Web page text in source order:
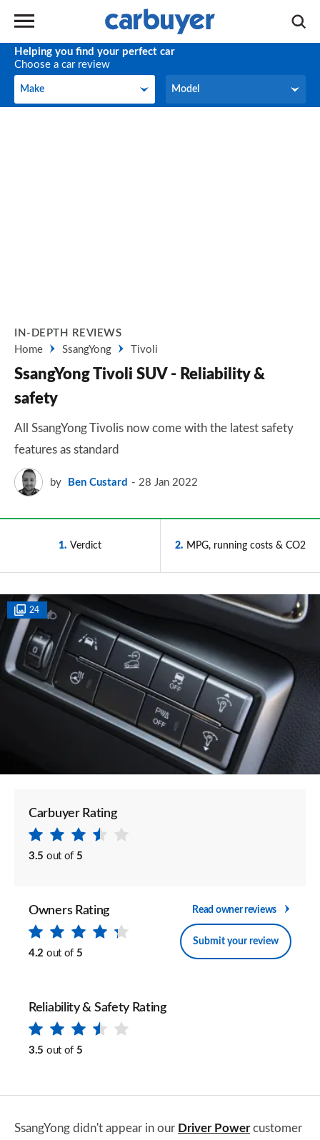
Helping you find your perfect car
Choose a car review
Make
Make Model
Model
IN-DEPTH REVIEWS
Home
SsangYong Tivoli
SsangYong Tivoli SUV - Reliability &
safety
All SsangYong Tivolis now come with the latest safety
features as standard
by Ben Custard 28 Jan 2022
1 Verdict 2 MPG, running costs & CO2
24
Carbuyer Rating
3.5 out of 5
Owners Rating
4.2 out of 5
Read owner reviews
Submit your review
Reliability & Safety Rating
3.5 out of 5
SsangYong didn't appear in our Driver Powercustomer